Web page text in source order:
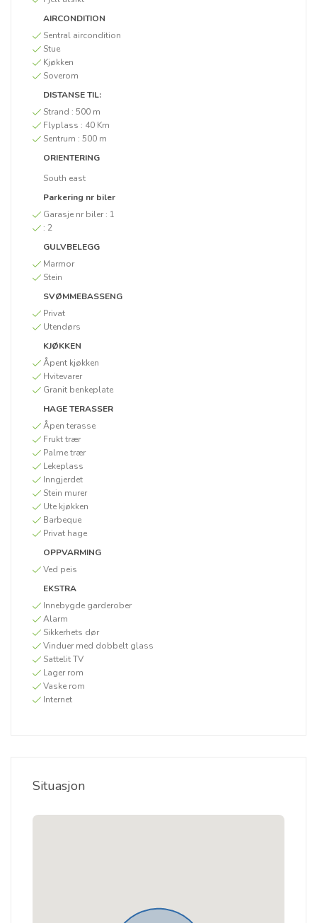
AIRCONDITION
Sentral aircondition
Stue
Kjøkken
Soverom
DISTANSE TIL:
Strand : 500 m
Flyplass : 40 Km
Sentrum : 500 m
ORIENTERING
South east
Parkering nr biler
Garasje nr biler : 1
: 2
GULVBELEGG
Marmor
Stein
SVØMMEBASSENG
Privat
Utendørs
KJØKKEN
Åpent kjøkken
Hvitevarer
Granit benkeplate
HAGE TERASSER
Åpen terasse
Frukt trær
Palme trær
Lekeplass
Inngjerdet
Stein murer
Ute kjøkken
Barbeque
Privat hage
OPPVARMING
Ved peis
EKSTRA
Innebygde garderober
Alarm
Sikkerhets dør
Vinduer med dobbelt glass
Sattelit TV
Lager rom
Vaske rom
Internet
Situasjon